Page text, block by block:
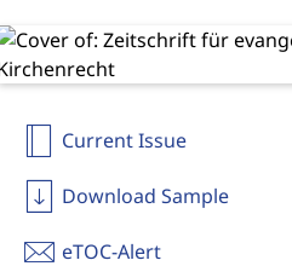
Current Issue
Download Sample
eTOC-Alert